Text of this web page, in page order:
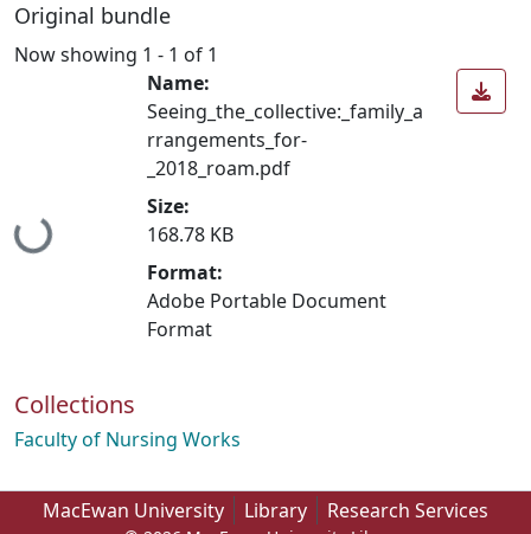
Original bundle
Now showing 1 - 1 of 1
Loading...
Name:
Seeing_the_collective:_family_a
rrangements_for-
_2018_roam.pdf
Size:
168.78 KB
Format:
Adobe Portable Document
Format
Collections
Faculty of Nursing Works
MacEwan University Library Research Services